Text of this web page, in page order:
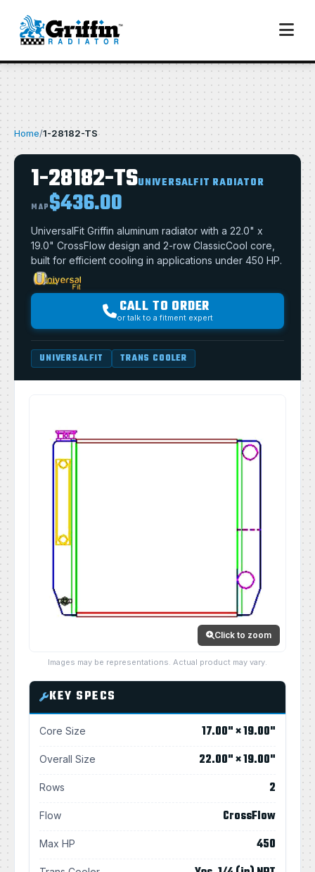
Home/1-28182-TS
1-28182-TSUNIVERSALFIT RADIATOR
MAP$436.00
UniversalFit Griffin aluminum radiator with a 22.0" x
19.0" CrossFlow design and 2-row ClassicCool core,
built for efficient cooling in applications under 450 HP.
CALL TO ORDER
or talk to a fitment expert
UNIVERSALFIT TRANS COOLER
Click to zoom
Images may be representations. Actual product may vary.
KEY SPECS
Core Size 17.00" × 19.00"
Overall Size 22.00" × 19.00"
Rows 2
Flow CrossFlow
Max HP 450